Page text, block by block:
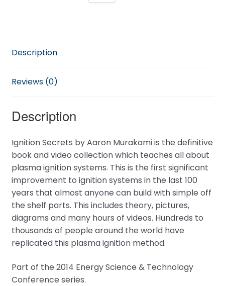
Description
Reviews (0)
Description
Ignition Secrets by Aaron Murakami is the definitive
book and video collection which teaches all about
plasma ignition systems. This is the first significant
improvement to ignition systems in the last 100
years that almost anyone can build with simple off
the shelf parts. This includes theory, pictures,
diagrams and many hours of videos. Hundreds to
thousands of people around the world have
replicated this plasma ignition method.
Part of the 2014 Energy Science & Technology
Conference series.